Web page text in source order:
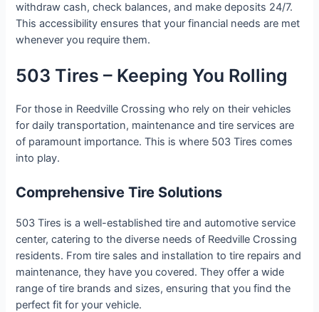
withdraw cash, check balances, and make deposits 24/7.
This accessibility ensures that your financial needs are met
whenever you require them.
503 Tires – Keeping You Rolling
For those in Reedville Crossing who rely on their vehicles
for daily transportation, maintenance and tire services are
of paramount importance. This is where 503 Tires comes
into play.
Comprehensive Tire Solutions
503 Tires is a well-established tire and automotive service
center, catering to the diverse needs of Reedville Crossing
residents. From tire sales and installation to tire repairs and
maintenance, they have you covered. They offer a wide
range of tire brands and sizes, ensuring that you find the
perfect fit for your vehicle.